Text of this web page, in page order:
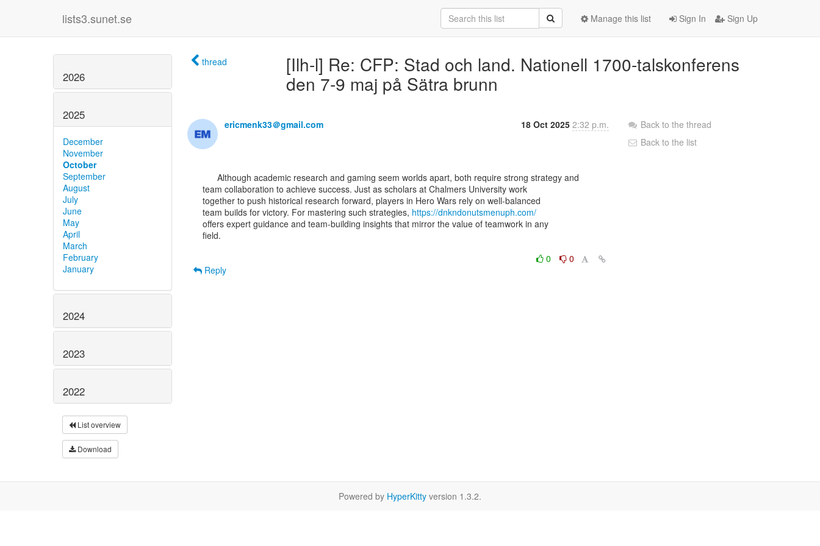
lists3.sunet.se Sign In Sign Up
Manage this list
2026
2025
December
November
October
September
August
July
June
May
April
March
February
January
2024
2023
2022
List overview
Download
thread
[Ilh-l] Re: CFP: Stad och land. Nationell 1700-talskonferens
den 7-9 maj på Sätra brunn
ericmenk33＠gmail.com 18 Oct 2025 2:32 p.m.
team collaboration to achieve success. Just as scholars at Chalmers University work
together to push historical research forward, players in Hero Wars rely on well-balanced
team builds for victory. For mastering such strategies, https://dnkndonutsmenuph.com/
offers expert guidance and team-building insights that mirror the value of teamwork in any
field.
0
0
Reply
Back to the thread
Back to the list
Powered by HyperKitty version 1.3.2.